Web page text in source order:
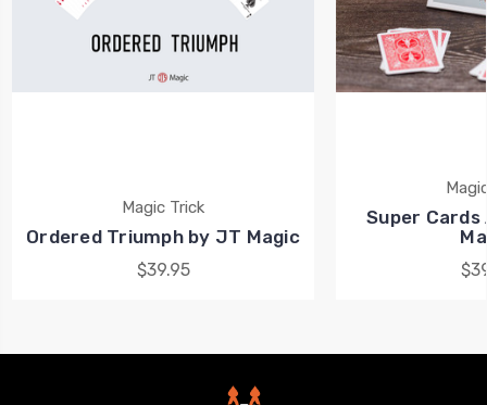
Magic Trick
Ordered Triumph by JT Magic
$39.95
Super